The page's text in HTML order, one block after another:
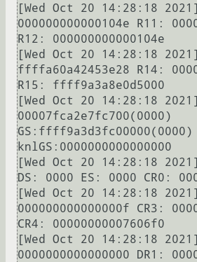
[Wed Oct 20 14:28:18
000000000000104e R11:
R12: 000000000000104e
[Wed Oct 20 14:28:18
ffffa60a42453e28 R14:
R15: ffff9a3a8e0d5000
[Wed Oct 20 14:28:18
00007fca2e7fc700(0000)
GS:ffff9a3d3fc00000(0000)
knlGS:0000000000000000
[Wed Oct 20 14:28:18
DS: 0000 ES: 0000 CR0:
[Wed Oct 20 14:28:18
000000000000000f CR3:
CR4: 00000000007606f0
[Wed Oct 20 14:28:18
0000000000000000 DR1: